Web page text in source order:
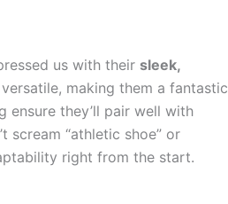
us with their sleek,
making them a fantastic
ensure they’ll pair well with
scream “athletic shoe” or
right from the start.